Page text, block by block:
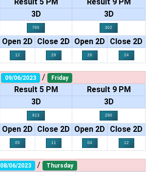
3D 3D
765 302
Open 2D Close 2D Open 2D Close 2D
12 29 26 24
09/06/2023 / Friday
Result 5 PM
Result 9 PM
3D 3D
913 290
Open 2D Close 2D Open 2D Close 2D
05 11 04 12
08/06/2023 / Thursday